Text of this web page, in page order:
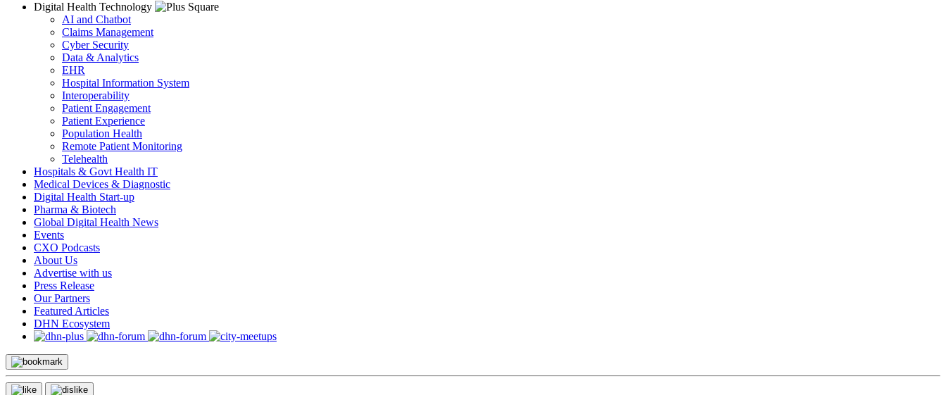
Digital Health Technology
AI and Chatbot
Claims Management
Cyber Security
Data & Analytics
EHR
Hospital Information System
Interoperability
Patient Engagement
Patient Experience
Population Health
Remote Patient Monitoring
Telehealth
Hospitals & Govt Health IT
Medical Devices & Diagnostic
Digital Health Start-up
Pharma & Biotech
Global Digital Health News
Events
CXO Podcasts
About Us
Advertise with us
Press Release
Our Partners
Featured Articles
DHN Ecosystem